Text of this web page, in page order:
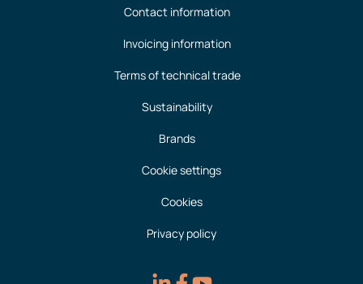
Contact information
Invoicing information
Terms of technical trade
Sustainability
Brands
Cookie settings
Cookies
Privacy policy